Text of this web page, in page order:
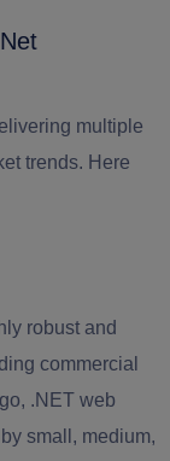
multiple
trends. Here
robust and
commercial
.NET web
small, medium,